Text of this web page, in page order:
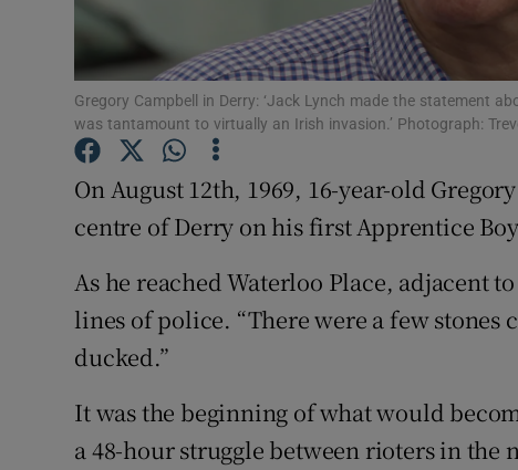
Family
Competitions
Weather
Gregory Campbell in Derry: ‘Jack Lynch made the statement
was tantamount to virtually an Irish invasion.’ Photograph:
On August 12th, 1969, 16-year-old
centre of Derry on his first Apprentice
As he reached Waterloo Place, adjacent
lines of police. “There were a few stones
ducked.”
It was the beginning of what would
a 48-hour struggle between rioters in the